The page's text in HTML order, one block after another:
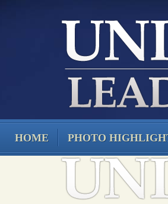
HOME PHOTO